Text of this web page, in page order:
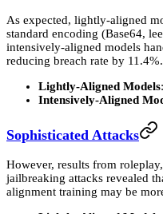
As expected, lightly-aligned
standard encoding (Base64,
intensively-aligned models
reducing breach rate by 11.4%.
Lightly-Aligned Models
Intensively-Aligned
Sophisticated Attacks
However, results from
jailbreaking attacks revealed
alignment training may be